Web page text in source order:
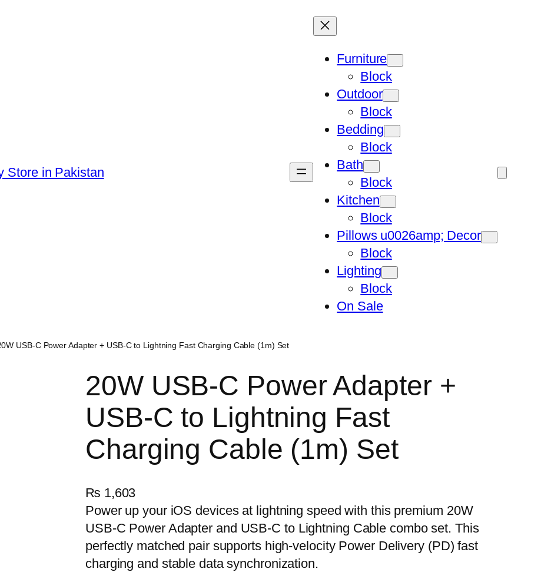
Store in Pakistan
Furniture
Block
Outdoor
Block
Bedding
Block
Bath
Block
Kitchen
Block
Pillows u0026amp; Decor
Block
Lighting
Block
On Sale
USB-C Power Adapter + USB-C to Lightning Fast Charging Cable (1m) Set
20W USB-C Power Adapter +
USB-C to Lightning Fast
Charging Cable (1m) Set
₨ 1,603
Power up your iOS devices at lightning speed with this premium 20W
USB-C Power Adapter and USB-C to Lightning Cable combo set. This
perfectly matched pair supports high-velocity Power Delivery (PD) fast
charging and stable data synchronization.